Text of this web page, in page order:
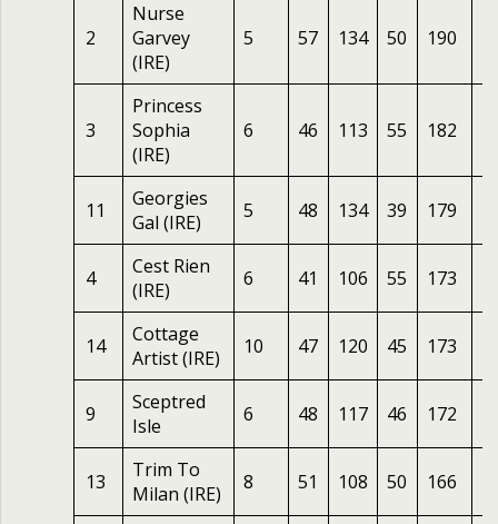
2
Nurse
Garvey
(IRE)
5 57 134 50 190
3
Princess
Sophia
(IRE)
6 46 113 55 182
11
Georgies
Gal (IRE)
5 48 134 39 179
4
Cest Rien
(IRE)
6 41 106 55 173
14
Cottage
Artist (IRE)
10 47 120 45 173
9
Sceptred
Isle
6 48 117 46 172
13
Trim To
Milan (IRE)
8 51 108 50 166